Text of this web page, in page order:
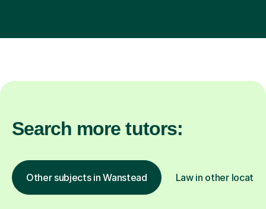
Search more tutors:
Other subjects in Wanstead Law in other